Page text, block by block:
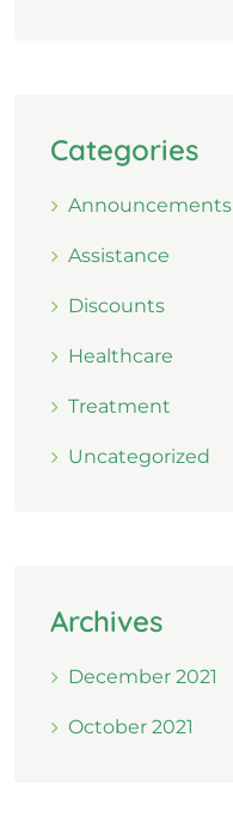
Categories
Announcements
Assistance
Discounts
Healthcare
Treatment
Uncategorized
Archives
December 2021
October 2021